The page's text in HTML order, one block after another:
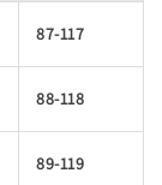
87-117
88-118
89-119